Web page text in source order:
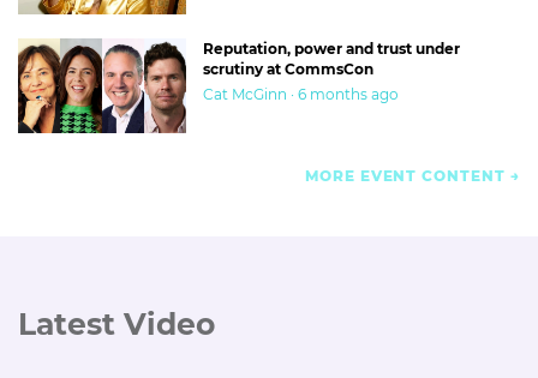
Reputation, power and trust under
scrutiny at CommsCon
Cat McGinn · 6 months ago
MORE EVENT CONTENT
Latest Video